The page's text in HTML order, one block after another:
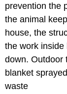
prevention the
the animal
house, the
the work inside
down. Outdoor
blanket
waste